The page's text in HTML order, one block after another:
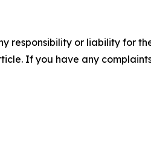
responsibility or liability for
If you have any